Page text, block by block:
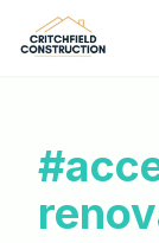
Skip to main
#